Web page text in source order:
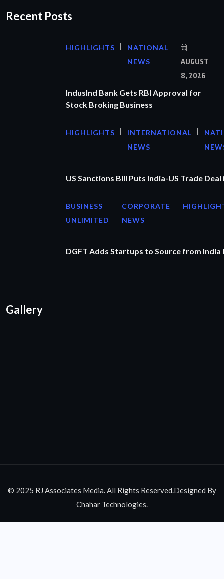
Recent Posts
HIGHLIGHTS
NATIONAL
NEWS
AUGUST
8, 2026
IndusInd Bank Gets RBI Approval for
Stock Broking Business
HIGHLIGHTS
INTERNATIONAL
NEWS
US Sanctions Bill Puts India-US Trade Deal
BUSINESS
UNLIMITED
CORPORATE
NEWS
DGFT Adds Startups to Source from
Gallery
© 2025 RJ Associates Media. All Rights Reserved.Designed By
Chahar Technologies.